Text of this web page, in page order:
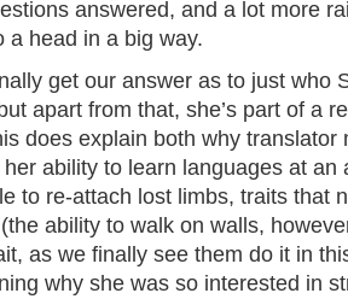
answered, and a lot more
a head in a big way.
get our answer as to just who
apart from that, she’s part of a
does explain both why translator
ability to learn languages at an
to re-attach lost limbs, traits that
ability to walk on walls,
as we finally see them do it in
why she was so interested in